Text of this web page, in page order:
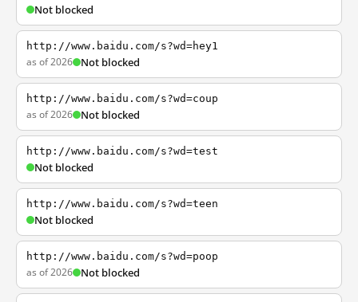
Not blocked
http://www.baidu.com/s?wd=hey1
as of 2026 Not blocked
http://www.baidu.com/s?wd=coup
as of 2026 Not blocked
http://www.baidu.com/s?wd=test
Not blocked
http://www.baidu.com/s?wd=teen
Not blocked
http://www.baidu.com/s?wd=poop
as of 2026 Not blocked